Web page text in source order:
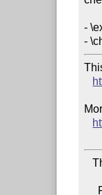
-
   Thanks for the upload.